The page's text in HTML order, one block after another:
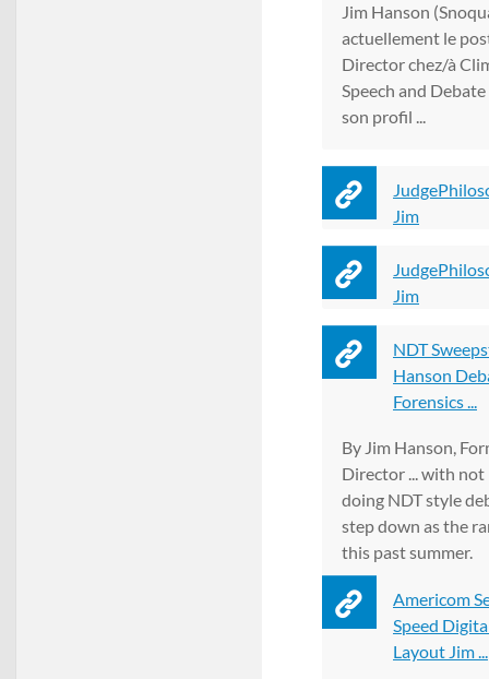
Jim Hanson
actuellement le
Director chez/à
Speech and
son profil ...
Jim
Jim
NDT
Hanson
Forensics ...
By Jim Hanson,
Director ... with not
doing NDT style
step down as the
this past summer.
Americom
Speed
Layout Jim ...